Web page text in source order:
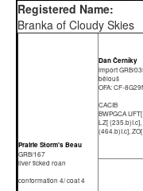
Registered Name:
Branka of Cloudy Skies
Prairie Storm's Beau
GRB/167
liver ticked roan
conformation 4/ coat 4
Dan Černíky
import GRB/
bělouš
OFA: CF-
CACIB
BWPGCA
LZ[ (235.b)I.c],
(464.b)I.c],